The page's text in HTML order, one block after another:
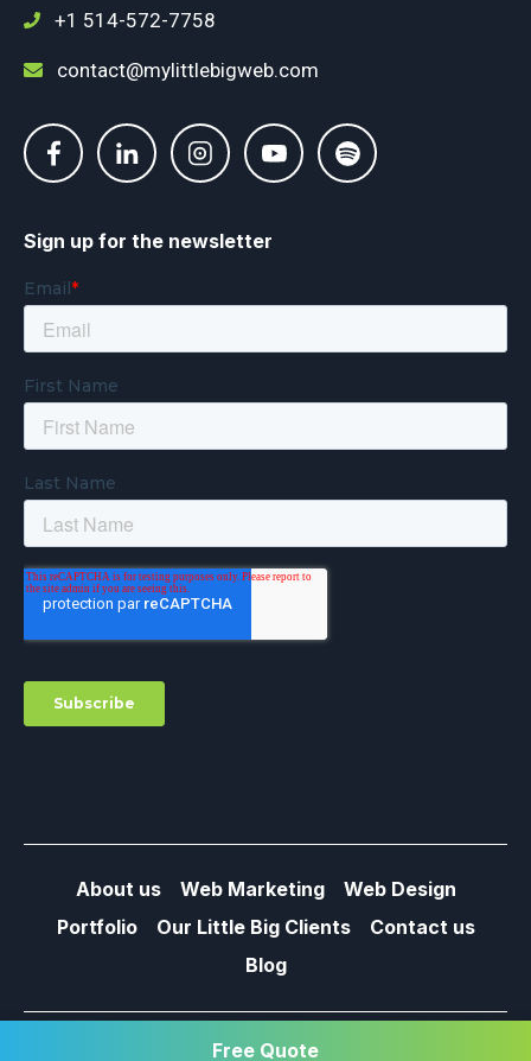
Free Quote
+1 514-572-7758
contact@mylittlebigweb.com
Sign up for the newsletter
About us Web Marketing
Web Design
Portfolio
Our Little Big Clients
Contact us
Blog
© 2013 / 2026 – MY LITTLE BIG WEB –